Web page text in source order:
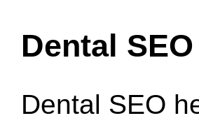
Dental SEO
Dental SEO